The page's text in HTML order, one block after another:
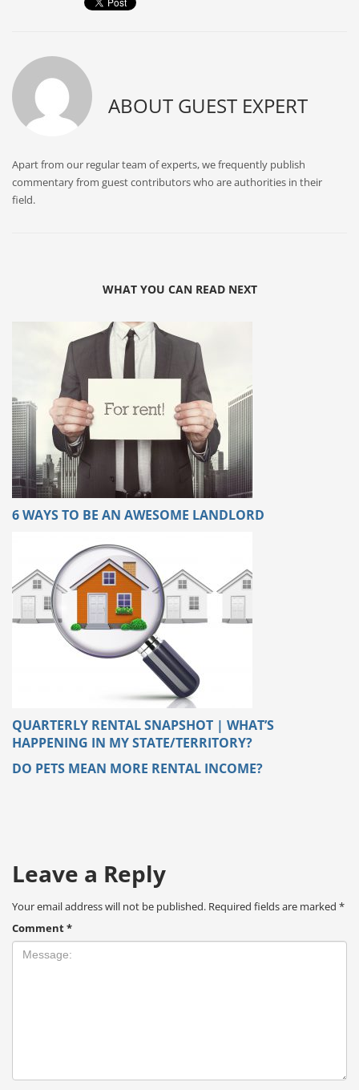
ABOUT GUEST EXPERT
Apart from our regular team of experts, we frequently publish
commentary from guest contributors who are authorities in their
field.
WHAT YOU CAN READ NEXT
6 WAYS TO BE AN AWESOME LANDLORD
QUARTERLY RENTAL SNAPSHOT | WHAT’S
HAPPENING IN MY STATE/TERRITORY?
DO PETS MEAN MORE RENTAL INCOME?
Leave a Reply
Your email address will not be published. Required fields are marked *
Comment*